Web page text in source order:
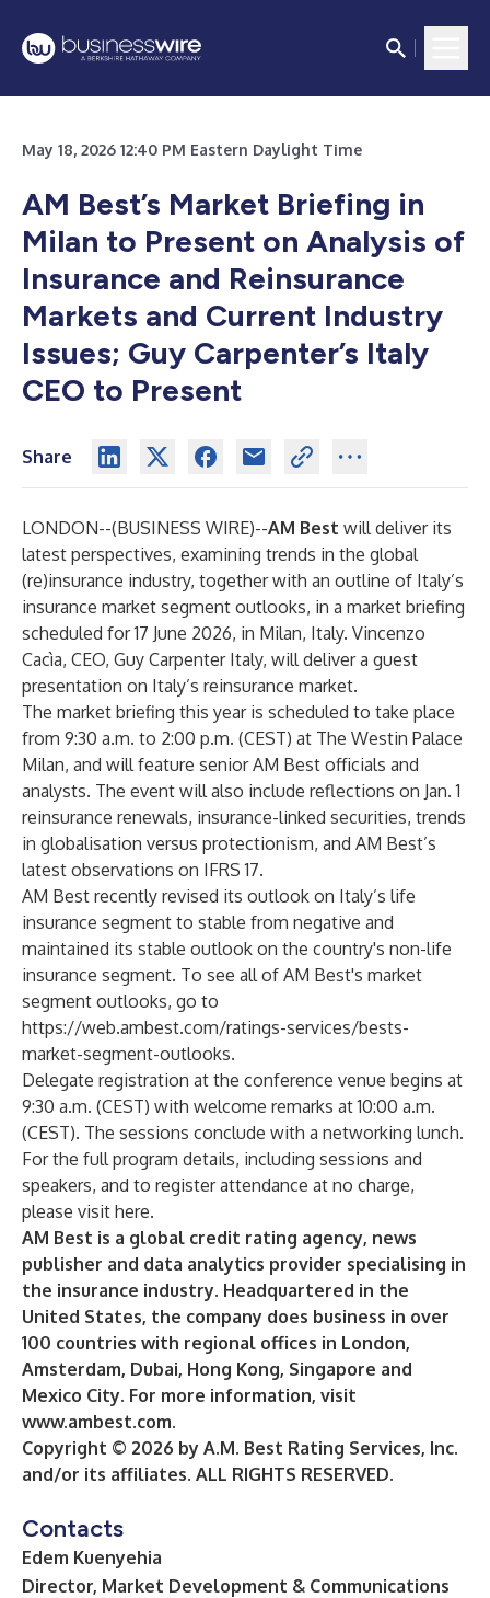
May 18, 2026 12:40 PM Eastern Daylight Time
AM Best’s Market Briefing in
Milan to Present on Analysis of
Insurance and Reinsurance
Markets and Current Industry
Issues; Guy Carpenter’s Italy
CEO to Present
Share
LONDON--(BUSINESS WIRE)--AM Best will deliver its
latest perspectives, examining trends in the global
(re)insurance industry, together with an outline of Italy’s
insurance market segment outlooks, in a market briefing
scheduled for 17 June 2026, in Milan, Italy. Vincenzo
Cacìa, CEO, Guy Carpenter Italy, will deliver a guest
presentation on Italy’s reinsurance market.
The market briefing this year is scheduled to take place
from 9:30 a.m. to 2:00 p.m. (CEST) at The Westin Palace
Milan, and will feature senior AM Best officials and
analysts. The event will also include reflections on Jan. 1
reinsurance renewals, insurance-linked securities, trends
in globalisation versus protectionism, and AM Best’s
latest observations on IFRS 17.
AM Best recently revised its outlook on Italy’s life
insurance segment to stable from negative and
maintained its stable outlook on the country's non-life
insurance segment. To see all of AM Best's market
segment outlooks, go to
https://web.ambest.com/ratings-services/bests-
market-segment-outlooks.
Delegate registration at the conference venue begins at
9:30 a.m. (CEST) with welcome remarks at 10:00 a.m.
(CEST). The sessions conclude with a networking lunch.
For the full program details, including sessions and
speakers, and to register attendance at no charge,
please visit here.
AM Best is a global credit rating agency, news
publisher and data analytics provider specialising in
the insurance industry. Headquartered in the
United States, the company does business in over
100 countries with regional offices in London,
Amsterdam, Dubai, Hong Kong, Singapore and
Mexico City. For more information, visit
www.ambest.com.
Copyright © 2026 by A.M. Best Rating Services, Inc.
and/or its affiliates. ALL RIGHTS RESERVED.
Contacts
Edem Kuenyehia
Director, Market Development & Communications